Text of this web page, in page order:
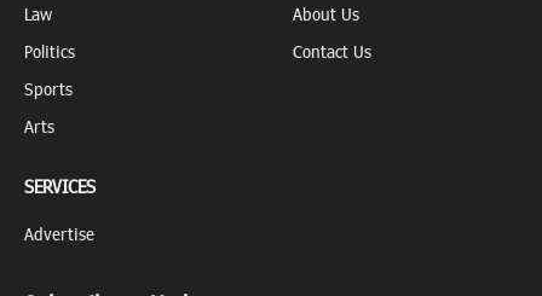
Law
Politics
Sports
Arts
About Us
Contact Us
SERVICES
Advertise